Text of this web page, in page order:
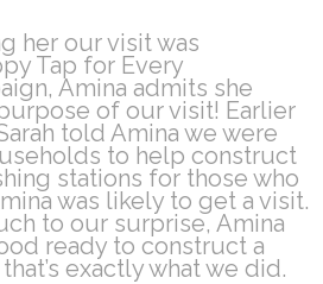
her our visit was
Tap for Every
Amina admits she
of our visit! Earlier
told Amina we were
to help construct
stations for those who
was likely to get a visit.
to our surprise, Amina
ready to construct a
exactly what we did.